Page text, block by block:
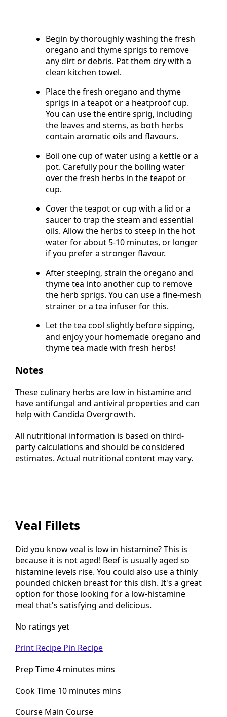
Begin by thoroughly washing the fresh
oregano and thyme sprigs to remove
any dirt or debris. Pat them dry with a
Place the fresh oregano and thyme
sprigs in a teapot or a heatproof cup.
You can use the entire sprig, including
the leaves and stems, as both herbs
Boil one cup of water using a kettle or a
pot. Carefully pour the boiling water
over the fresh herbs in the teapot or
cup.
Cover the teapot or cup with a lid or a
saucer to trap the steam and essential
oils. Allow the herbs to steep in the hot
water for about 5-10 minutes, or longer
if you prefer a stronger flavour.
After steeping, strain the oregano and
thyme tea into another cup to remove
the herb sprigs. You can use a fine-mesh
Let the tea cool slightly before sipping,
and enjoy your homemade oregano and
thyme tea made with fresh herbs!
These culinary herbs are low in histamine and
have antifungal and antiviral properties and can
help with Candida Overgrowth.
All nutritional information is based on third-
party calculations and should be considered
estimates. Actual nutritional content may vary.
Veal Fillets
Did you know veal is low in histamine? This is
because it is not aged! Beef is usually aged so
histamine levels rise. You could also use a thinly
pounded chicken breast for this dish. It's a great
option for those looking for a low-histamine
meal that's satisfying and delicious.
No ratings yet
Print Recipe
Pin Recipe
Prep Time 4 minutes mins